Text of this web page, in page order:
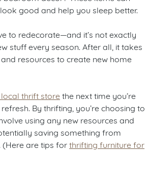
good and help you sleep better.
to redecorate—and it’s not exactly
stuff every season. After all, it takes
resources to create new home
thrift store the next time you’re
By thrifting, you’re choosing to
using any new resources and
saving something from
(Here are tips forthrifting furniture for